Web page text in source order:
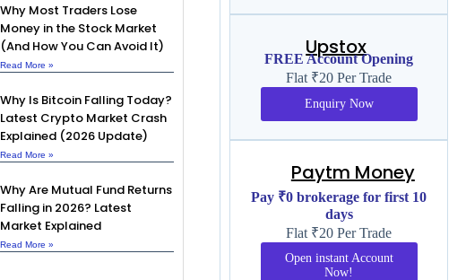
Why Most Traders Lose
Money in the Stock Market
(And How You Can Avoid It)
Read More »
Why Is Bitcoin Falling Today?
Latest Crypto Market Crash
Explained (2026 Update)
Read More »
Why Are Mutual Fund Returns
Falling in 2026? Latest
Market Explained
Read More »
Upstox
FREE Account Opening
Flat ₹20 Per Trade
Enquiry Now
Paytm Money
Pay ₹0 brokerage for first 10
days
Flat ₹20 Per Trade
Open instant Account
Now!